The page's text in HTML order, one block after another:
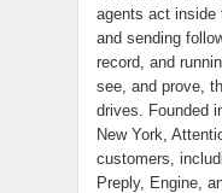
agents act inside
and sending
record, and
see, and prove,
drives. Founded
New York,
customers,
Preply, Engine,